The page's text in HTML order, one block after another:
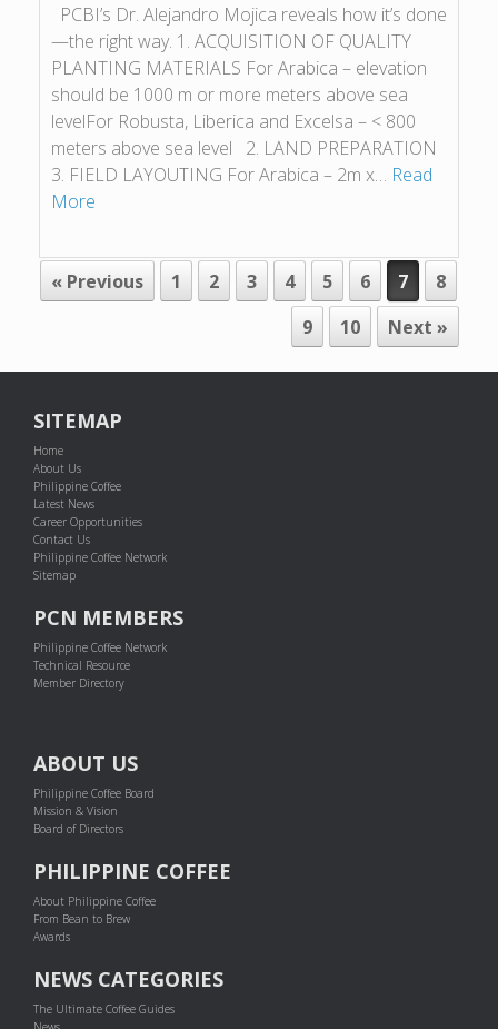
PCBI’s Dr. Alejandro Mojica reveals how it’s done
—the right way. 1. ACQUISITION OF QUALITY
PLANTING MATERIALS For Arabica – elevation
should be 1000 m or more meters above sea
levelFor Robusta, Liberica and Excelsa – < 800
meters above sea level 2. LAND PREPARATION
3. FIELD LAYOUTING For Arabica – 2m x… Read
More
POST NAVIGATION
« Previous 1 2 3 4 5 6 7
8
9
10 Next »
SITEMAP
Home
About Us
Philippine Coffee
Latest News
Career Opportunities
Contact Us
Philippine Coffee Network
Sitemap
PCN MEMBERS
Philippine Coffee Network
Technical Resource
Member Directory
ABOUT US
Philippine Coffee Board
Mission & Vision
Board of Directors
PHILIPPINE COFFEE
About Philippine Coffee
From Bean to Brew
Awards
NEWS CATEGORIES
The Ultimate Coffee Guides